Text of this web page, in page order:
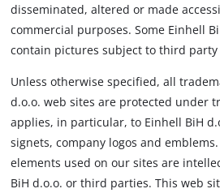
disseminated, altered or made
commercial purposes. Some Einhell
contain pictures subject to third party
Unless otherwise specified, all
d.o.o. web sites are protected under
applies, in particular, to Einhell BiH
signets, company logos and
elements used on our sites are
BiH d.o.o. or third parties. This web